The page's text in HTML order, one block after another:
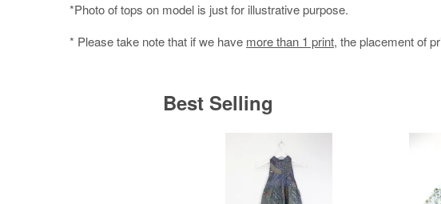
*Photo of tops on model is just for illustrative purpose.
* Please take note that if we have more than 1 print, the placement of
Best Selling